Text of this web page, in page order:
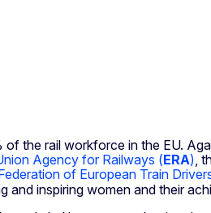
the rail workforce in the EU.
Agency for Railways (ERA) ,
of European Train
inspiring women and their